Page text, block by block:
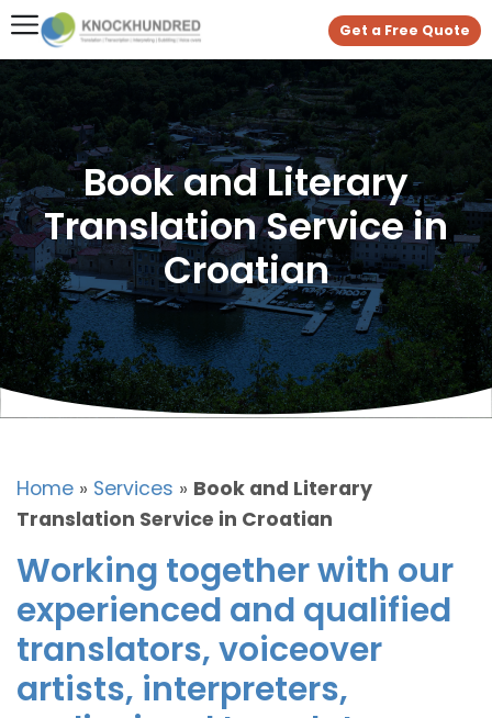
Get a Free Quote
Book and Literary
Translation Service in
Croatian
Home » Services » Book and Literary
Translation Service in Croatian
Working together with our
experienced and qualified
translators, voiceover
artists, interpreters,